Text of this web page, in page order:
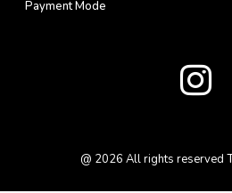
Payment Mode
@ 2026 All rights reserved